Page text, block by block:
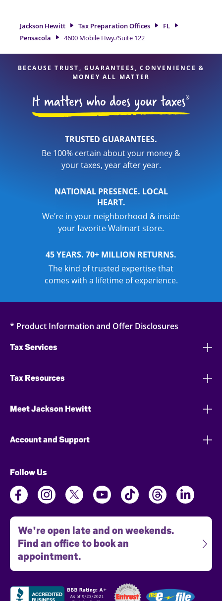
professionals, attention to detail, and range of financial
services, you can feel certain your taxes are in expert hands.
Jackson Hewitt Tax Preparation Offices
FL
Pensacola
4600 Mobile Hwy./Suite 122
BECAUSE TRUST, GUARANTEES, CONVENIENCE &
MONEY ALL MATTER
TRUSTED GUARANTEES.
Be 100% certain about your money &
your taxes, year after year.
NATIONAL PRESENCE. LOCAL
HEART.
We’re in your neighborhood & inside
your favorite Walmart store.
45 YEARS. 70+ MILLION RETURNS.
The kind of trusted expertise that
comes with a lifetime of experience.
* Product Information and Offer Disclosures
Tax Services
Tax Resources
Meet Jackson Hewitt
Account and Support
Follow Us
We're open late and on weekends.
Find an office to book an
appointment.